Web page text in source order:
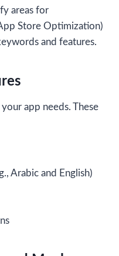
areas for
Store Optimization)
and features.
app needs. These
Arabic and English)